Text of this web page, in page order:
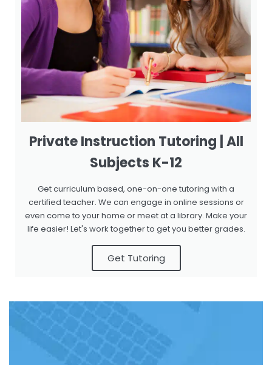
Private Instruction Tutoring | All
Subjects K-12
Get curriculum based, one-on-one tutoring with a
certified teacher. We can engage in online sessions or
even come to your home or meet at a library. Make your
life easier! Let's work together to get you better grades.
Get Tutoring